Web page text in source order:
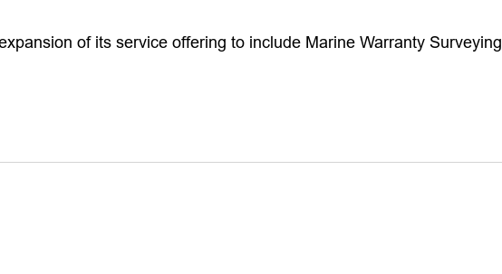
of its service offering to include Marine Warranty Surveying